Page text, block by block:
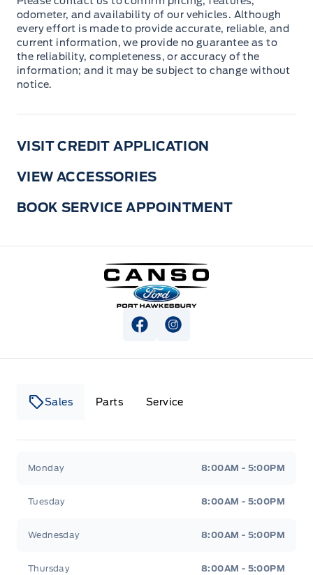
odometer, and availability of our vehicles. Although
every effort is made to provide accurate, reliable, and
current information, we provide no guarantee as to
the reliability, completeness, or accuracy of the
information; and it may be subject to change without
notice.
VISIT CREDIT APPLICATION
VIEW ACCESSORIES
BOOK SERVICE APPOINTMENT
Canso Ford
View Facebook Page
View Instagram Page
Sales Parts Service
Monday 8:00AM - 5:00PM
Tuesday 8:00AM - 5:00PM
Wednesday 8:00AM - 5:00PM
Thursday 8:00AM - 5:00PM